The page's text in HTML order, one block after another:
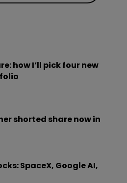
how I’ll pick four new
shorted share now in
SpaceX, Google AI,